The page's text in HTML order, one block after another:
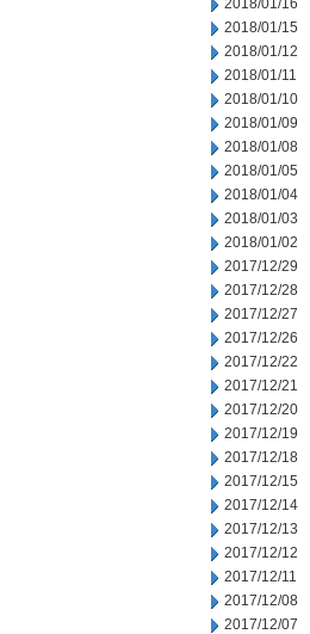
2018/01/16
2018/01/15
2018/01/12
2018/01/11
2018/01/10
2018/01/09
2018/01/08
2018/01/05
2018/01/04
2018/01/03
2018/01/02
2017/12/29
2017/12/28
2017/12/27
2017/12/26
2017/12/22
2017/12/21
2017/12/20
2017/12/19
2017/12/18
2017/12/15
2017/12/14
2017/12/13
2017/12/12
2017/12/11
2017/12/08
2017/12/07